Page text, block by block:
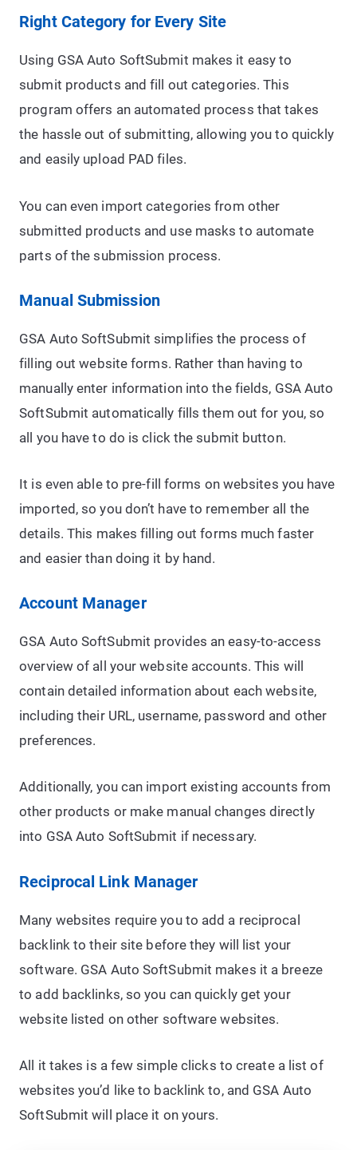
Right Category for Every Site
Using GSA Auto SoftSubmit makes it easy to
submit products and fill out categories. This
program offers an automated process that takes
the hassle out of submitting, allowing you to quickly
and easily upload PAD files.
You can even import categories from other
submitted products and use masks to automate
parts of the submission process.
Manual Submission
GSA Auto SoftSubmit simplifies the process of
filling out website forms. Rather than having to
manually enter information into the fields, GSA Auto
SoftSubmit automatically fills them out for you, so
all you have to do is click the submit button.
It is even able to pre-fill forms on websites you have
imported, so you don’t have to remember all the
details. This makes filling out forms much faster
and easier than doing it by hand.
Account Manager
GSA Auto SoftSubmit provides an easy-to-access
overview of all your website accounts. This will
contain detailed information about each website,
including their URL, username, password and other
preferences.
Additionally, you can import existing accounts from
other products or make manual changes directly
into GSA Auto SoftSubmit if necessary.
Reciprocal Link Manager
Many websites require you to add a reciprocal
backlink to their site before they will list your
software. GSA Auto SoftSubmit makes it a breeze
to add backlinks, so you can quickly get your
website listed on other software websites.
All it takes is a few simple clicks to create a list of
websites you’d like to backlink to, and GSA Auto
SoftSubmit will place it on yours.